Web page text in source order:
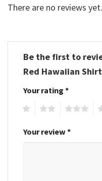
There are no reviews yet.
Be the first to
Red Hawaiian
Your rating *
Your review *